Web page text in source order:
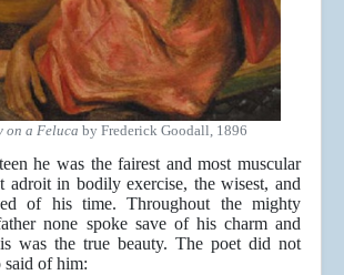
on a Feluca by Frederick Goodall, 1896
he was the fairest and most muscular
adroit in bodily exercise, the wisest, and
of his time. Throughout the mighty
none spoke save of his charm and
was the true beauty. The poet did not
said of him: